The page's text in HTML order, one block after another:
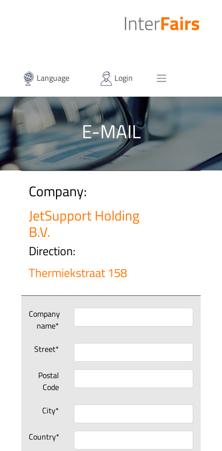
Language Login
E-MAIL
Company:
JetSupport Holding
B.V.
Direction:
Thermiekstraat 158
Company
name*
Street*
Postal
Code
City*
Country*